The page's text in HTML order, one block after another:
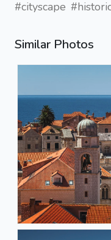
#cityscape
Similar Photos